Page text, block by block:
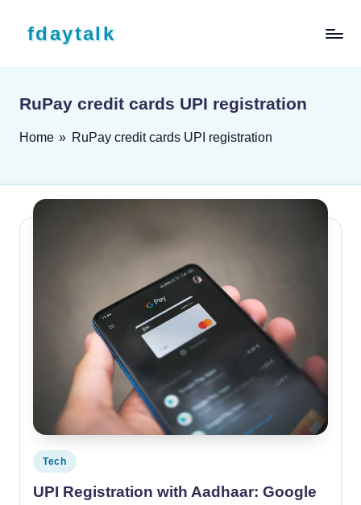
fdaytalk
RuPay credit cards UPI registration
Home » RuPay credit cards UPI registration
Posted in
Tech
UPI Registration with Aadhaar: Google